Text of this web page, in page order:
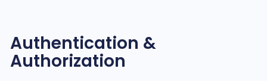
Authentication &
Authorization